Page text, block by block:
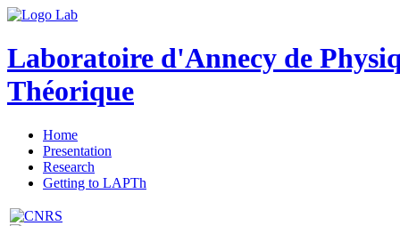
Laboratoire d'Annecy de
Théorique
Home
Presentation
Research
Getting to LAPTh